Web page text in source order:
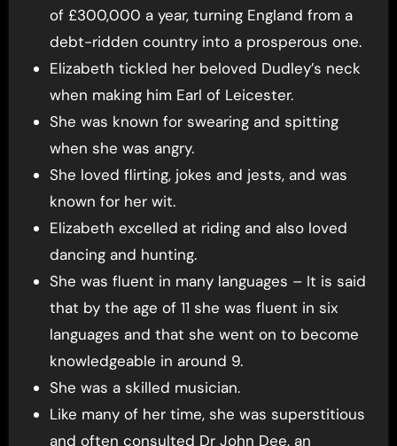
of £300,000 a year, turning England from a
debt-ridden country into a prosperous one.
Elizabeth tickled her beloved Dudley’s neck
when making him Earl of Leicester.
She was known for swearing and spitting
when she was angry.
She loved flirting, jokes and jests, and was
known for her wit.
Elizabeth excelled at riding and also loved
dancing and hunting.
She was fluent in many languages – It is said
that by the age of 11 she was fluent in six
languages and that she went on to become
knowledgeable in around 9.
She was a skilled musician.
Like many of her time, she was superstitious
and often consulted Dr John Dee, an